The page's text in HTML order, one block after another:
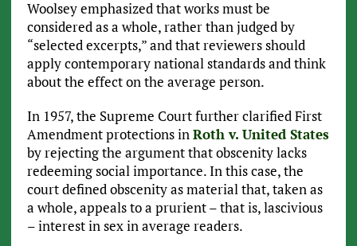
Woolsey emphasized that works must be
considered as a whole, rather than judged by
“selected excerpts,” and that reviewers should
apply contemporary national standards and think
about the effect on the average person.
In 1957, the Supreme Court further clarified First
Amendment protections inRoth v. United States
by rejecting the argument that obscenity lacks
redeeming social importance. In this case, the
court defined obscenity as material that, taken as
a whole, appeals to a prurient – that is, lascivious
– interest in sex in average readers.